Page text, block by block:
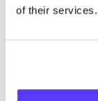
of their services.